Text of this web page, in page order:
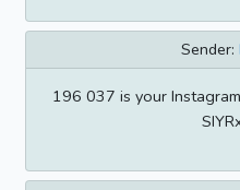
Sender:
196 037 is your